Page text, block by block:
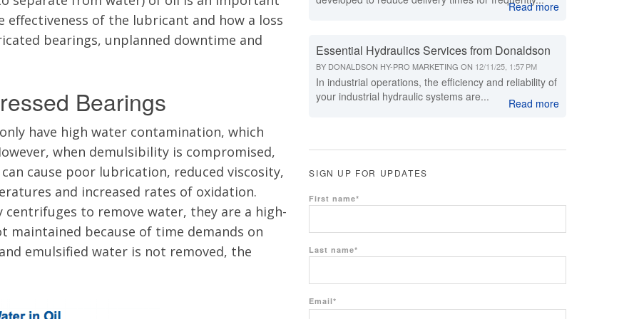
of the lubricant and how a loss
bearings, unplanned downtime and
Bearings
have high water contamination, which
when demulsibility is compromised,
cause poor lubrication, reduced viscosity,
and increased rates of oxidation.
to remove water, they are a high-
maintained because of time demands on
emulsified water is not removed, the
Read more
Essential Hydraulics Services from Donaldson
BY DONALDSON HY-PRO MARKETING ON 12/11/25, 1:57 PM
In industrial operations, the efficiency and reliability of
your industrial hydraulic systems are...
Read more
SIGN UP FOR UPDATES
First name*
Last name*
Email*